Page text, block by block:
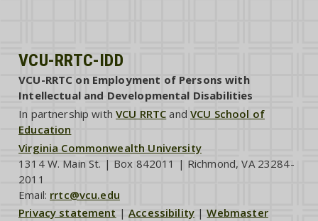
VCU-RRTC-IDD
VCU-RRTC on Employment of Persons with
Intellectual and Developmental Disabilities
In partnership withVCU RRTC andVCU School of
Education
Virginia Commonwealth University
1314 W. Main St. | Box 842011 | Richmond, VA 23284-
2011
Email: rrtc@vcu.edu
Privacy statement |Accessibility |Webmaster